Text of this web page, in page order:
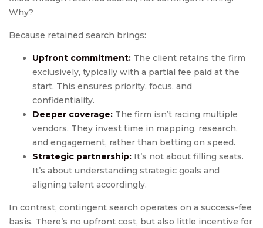
Why?
Because retained search brings:
Upfront commitment: The client retains the firm
exclusively, typically with a partial fee paid at the
start. This ensures priority, focus, and
confidentiality.
Deeper coverage: The firm isn’t racing multiple
vendors. They invest time in mapping, research,
and engagement, rather than betting on speed.
Strategic partnership: It’s not about filling seats.
It’s about understanding strategic goals and
aligning talent accordingly.
In contrast, contingent search operates on a success-fee
basis. There’s no upfront cost, but also little incentive for